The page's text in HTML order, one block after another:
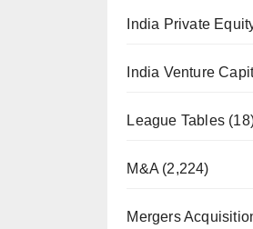
India Private
India Venture
League Tables
M&A(2,224)
Mergers